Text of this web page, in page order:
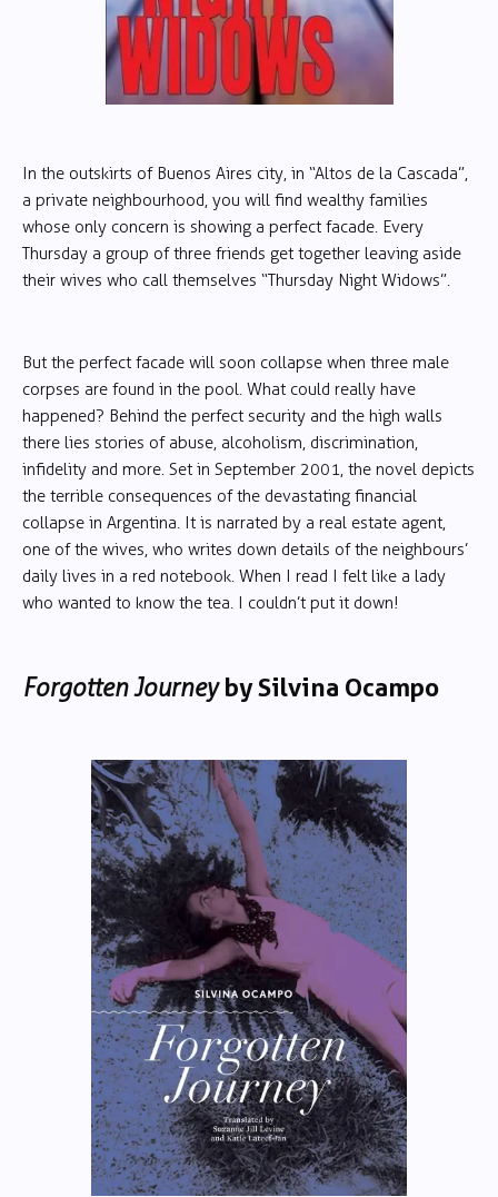
In the outskirts of Buenos Aires city, in “Altos de la Cascada”,
a private neighbourhood, you will find wealthy families
whose only concern is showing a perfect facade. Every
Thursday a group of three friends get together leaving aside
their wives who call themselves “Thursday Night Widows”.
But the perfect facade will soon collapse when three male
corpses are found in the pool. What could really have
happened? Behind the perfect security and the high walls
there lies stories of abuse, alcoholism, discrimination,
infidelity and more. Set in September 2001, the novel depicts
the terrible consequences of the devastating financial
collapse in Argentina. It is narrated by a real estate agent,
one of the wives, who writes down details of the neighbours’
daily lives in a red notebook. When I read I felt like a lady
who wanted to know the tea. I couldn’t put it down!
Forgotten JourneybySilvina Ocampo